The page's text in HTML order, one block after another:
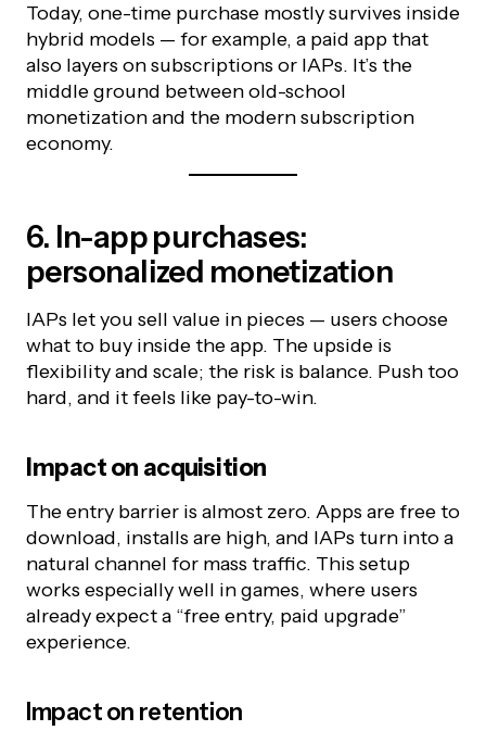
Today, one-time purchase mostly survives inside
hybrid models — for example, a paid app that
also layers on subscriptions or IAPs. It’s the
middle ground between old-school
monetization and the modern subscription
economy.
6. In-app purchases:
personalized monetization
IAPs let you sell value in pieces — users choose
what to buy inside the app. The upside is
flexibility and scale; the risk is balance. Push too
hard, and it feels like pay-to-win.
Impact on acquisition
The entry barrier is almost zero. Apps are free to
download, installs are high, and IAPs turn into a
natural channel for mass traffic. This setup
works especially well in games, where users
already expect a “free entry, paid upgrade”
experience.
Impact on retention